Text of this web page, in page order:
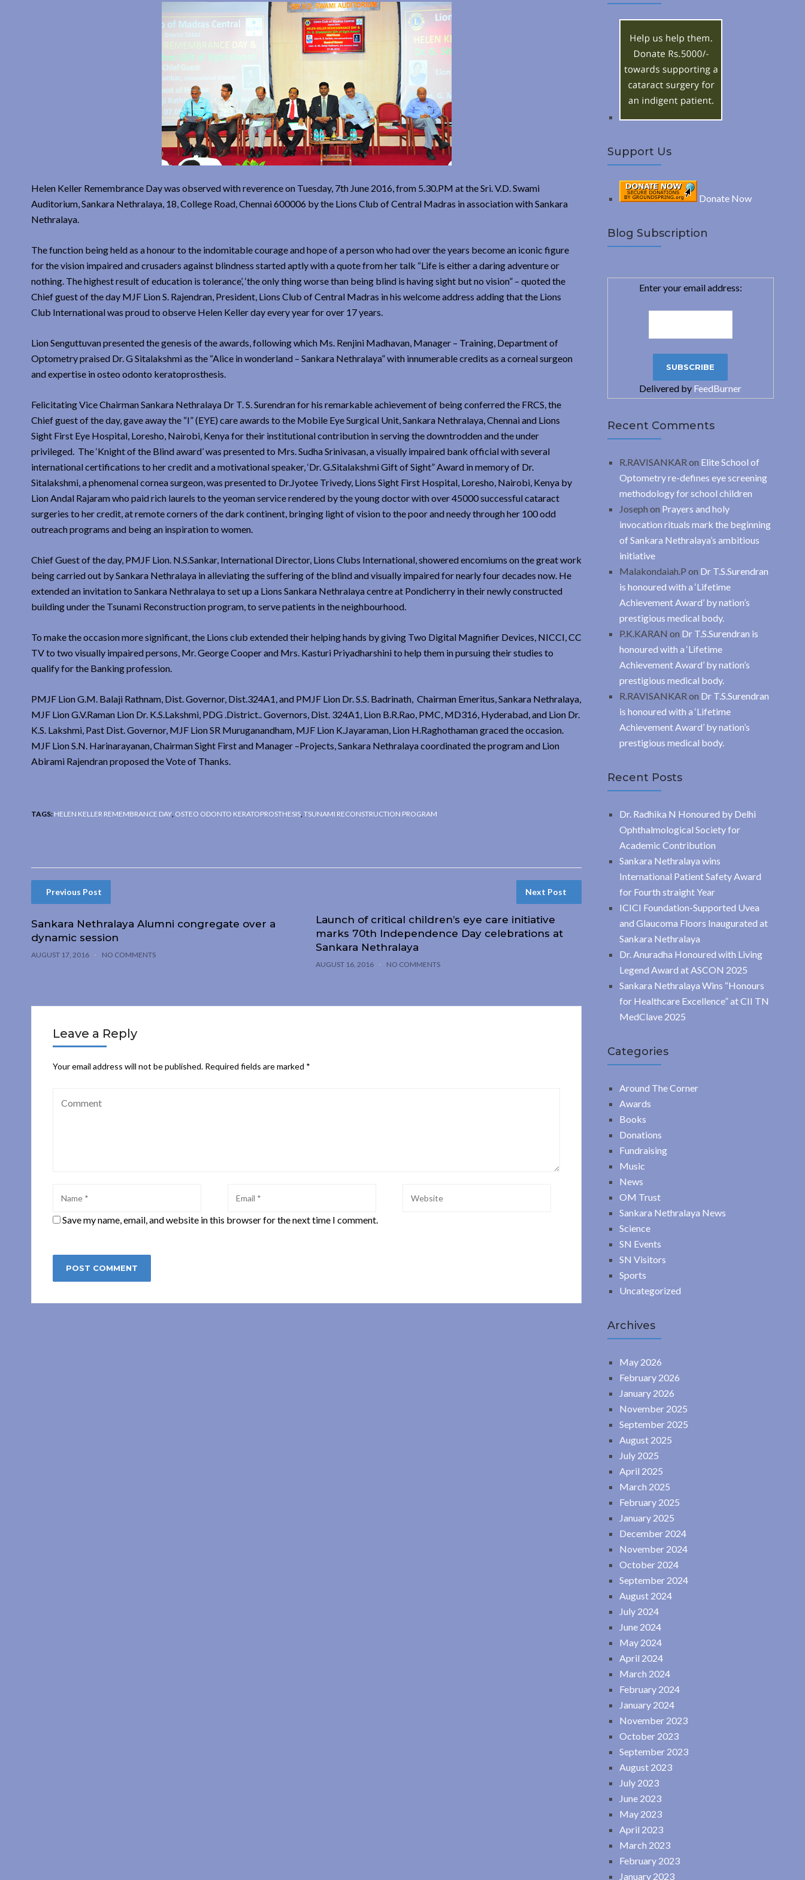
Helen Keller Remembrance Day was observed with reverence on Tuesday, 7th June 2016, from 5.30.PM at the Sri. V.D. Swami
Auditorium, Sankara Nethralaya, 18, College Road, Chennai 600006 by the Lions Club of Central Madras in association with Sankara
Nethralaya.
The function being held as a honour to the indomitable courage and hope of a person who had over the years become an iconic figure
for the vision impaired and crusaders against blindness started aptly with a quote from her talk “Life is either a daring adventure or
nothing. The highest result of education is tolerance’, ‘the only thing worse than being blind is having sight but no vision” – quoted the
Chief guest of the day MJF Lion S. Rajendran, President, Lions Club of Central Madras in his welcome address adding that the Lions
Club International was proud to observe Helen Keller day every year for over 17 years.
Lion Senguttuvan presented the genesis of the awards, following which Ms. Renjini Madhavan, Manager – Training, Department of
Optometry praised Dr. G Sitalakshmi as the “Alice in wonderland – Sankara Nethralaya” with innumerable credits as a corneal surgeon
and expertise in osteo odonto keratoprosthesis.
Felicitating Vice Chairman Sankara Nethralaya Dr T. S. Surendran for his remarkable achievement of being conferred the FRCS, the
Chief guest of the day, gave away the “I” (EYE) care awards to the Mobile Eye Surgical Unit, Sankara Nethralaya, Chennai and Lions
Sight First Eye Hospital, Loresho, Nairobi, Kenya for their institutional contribution in serving the downtrodden and the under
privileged. The ‘Knight of the Blind award’ was presented to Mrs. Sudha Srinivasan, a visually impaired bank official with several
international certifications to her credit and a motivational speaker, ‘Dr. G.Sitalakshmi Gift of Sight” Award in memory of Dr.
Sitalakshmi, a phenomenal cornea surgeon, was presented to Dr.Jyotee Trivedy, Lions Sight First Hospital, Loresho, Nairobi, Kenya by
Lion Andal Rajaram who paid rich laurels to the yeoman service rendered by the young doctor with over 45000 successful cataract
surgeries to her credit, at remote corners of the dark continent, bringing light of vision to the poor and needy through her 100 odd
outreach programs and being an inspiration to women.
Chief Guest of the day, PMJF Lion. N.S.Sankar, International Director, Lions Clubs International, showered encomiums on the great work
being carried out by Sankara Nethralaya in alleviating the suffering of the blind and visually impaired for nearly four decades now. He
extended an invitation to Sankara Nethralaya to set up a Lions Sankara Nethralaya centre at Pondicherry in their newly constructed
building under the Tsunami Reconstruction program, to serve patients in the neighbourhood.
To make the occasion more significant, the Lions club extended their helping hands by giving Two Digital Magnifier Devices, NICCI, CC
TV to two visually impaired persons, Mr. George Cooper and Mrs. Kasturi Priyadharshini to help them in pursuing their studies to
qualify for the Banking profession.
PMJF Lion G.M. Balaji Rathnam, Dist. Governor, Dist.324A1, and PMJF Lion Dr. S.S. Badrinath, Chairman Emeritus, Sankara Nethralaya,
MJF Lion G.V.Raman Lion Dr. K.S.Lakshmi, PDG .District.. Governors, Dist. 324A1, Lion B.R.Rao, PMC, MD316, Hyderabad, and Lion Dr.
K.S. Lakshmi, Past Dist. Governor, MJF Lion SR Muruganandham, MJF Lion K.Jayaraman, Lion H.Raghothaman graced the occasion.
MJF Lion S.N. Harinarayanan, Chairman Sight First and Manager –Projects, Sankara Nethralaya coordinated the program and Lion
Abirami Rajendran proposed the Vote of Thanks.
TAGS: HELEN KELLER REMEMBRANCE DAY OSTEO ODONTO KERATOPROSTHESIS TSUNAMI RECONSTRUCTION PROGRAM
Previous Post
Sankara Nethralaya Alumni congregate over a
dynamic session
AUGUST 17, 2016 NO COMMENTS
Next Post
Launch of critical children’s eye care initiative
marks 70th Independence Day celebrations at
Sankara Nethralaya
AUGUST 16, 2016 NO COMMENTS
Leave a Reply
Your email address will not be published. Required fields are marked *
Save my name, email, and website in this browser for the next time I comment.
c
Support Us
Donate Now
Blog Subscription
Enter your email address:
Delivered by FeedBurner
Recent Comments
R.RAVISANKAR on Elite School of
Optometry re-defines eye screening
methodology for school children
Joseph on Prayers and holy
invocation rituals mark the beginning
of Sankara Nethralaya’s ambitious
initiative
Malakondaiah.P on Dr T.S.Surendran
is honoured with a ‘Lifetime
Achievement Award’ by nation’s
prestigious medical body.
P.K.KARAN on Dr T.S.Surendran is
honoured with a ‘Lifetime
Achievement Award’ by nation’s
prestigious medical body.
R.RAVISANKAR on Dr T.S.Surendran
is honoured with a ‘Lifetime
Achievement Award’ by nation’s
prestigious medical body.
Recent Posts
Dr. Radhika N Honoured by Delhi
Ophthalmological Society for
Academic Contribution
Sankara Nethralaya wins
International Patient Safety Award
for Fourth straight Year
ICICI Foundation-Supported Uvea
and Glaucoma Floors Inaugurated at
Sankara Nethralaya
Dr. Anuradha Honoured with Living
Legend Award at ASCON 2025
Sankara Nethralaya Wins “Honours
for Healthcare Excellence” at CII TN
MedClave 2025
Categories
Around The Corner
Awards
Books
Donations
Fundraising
Music
News
OM Trust
Sankara Nethralaya News
Science
SN Events
SN Visitors
Sports
Uncategorized
Archives
May 2026
February 2026
January 2026
November 2025
September 2025
August 2025
July 2025
April 2025
March 2025
February 2025
January 2025
December 2024
November 2024
October 2024
September 2024
August 2024
July 2024
June 2024
May 2024
April 2024
March 2024
February 2024
January 2024
November 2023
October 2023
September 2023
August 2023
July 2023
June 2023
May 2023
April 2023
March 2023
February 2023
January 2023